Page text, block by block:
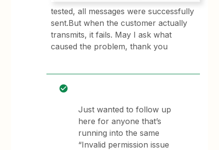
tested, all messages were successfully
sent.But when the customer actually
transmits, it fails. May I ask what
caused the problem, thank you
Just wanted to follow up
here for anyone that’s
running into the same
“Invalid permission issue